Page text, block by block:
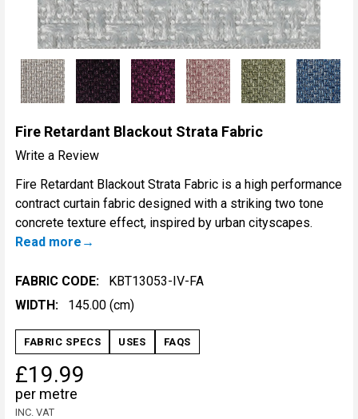
Fire Retardant Blackout Strata Fabric
Write a Review
Fire Retardant Blackout Strata Fabric is a high performance
contract curtain fabric designed with a striking two tone
concrete texture effect, inspired by urban cityscapes.
Read more
FABRIC CODE:
KBT13053-IV-FA
WIDTH:
145.00 (cm)
FABRIC SPECS USES FAQS
£19.99
per metre
INC. VAT